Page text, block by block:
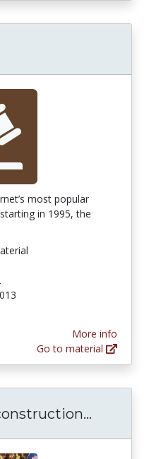
most popular
in 1995, the
More info
Go to material